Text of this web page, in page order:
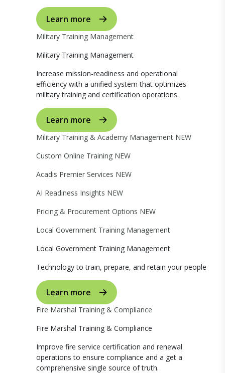
Learn more
Military Training Management
Military Training Management
Increase mission-readiness and operational
efficiency with a unified system that optimizes
military training and certification operations.
Learn more
Military Training & Academy Management NEW
Custom Online Training NEW
Acadis Premier Services NEW
AI Readiness Insights NEW
Pricing & Procurement Options NEW
Local Government Training Management
Local Government Training Management
Technology to train, prepare, and retain your people
Learn more
Fire Marshal Training & Compliance
Fire Marshal Training & Compliance
Improve fire service certification and renewal
operations to ensure compliance and a get a
comprehensive single source of truth.